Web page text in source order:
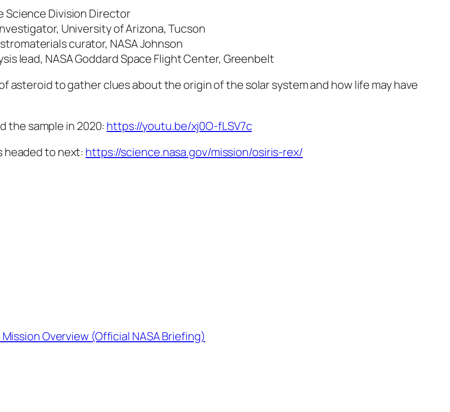
Science Division Director
University of Arizona, Tucson
curator, NASA Johnson
lead, NASA Goddard Space Flight Center, Greenbelt
asteroid to gather clues about the origin of the solar system and how life may have
the sample in 2020: https://youtu.be/xj0O-fLSV7c
headed to next: https://science.nasa.gov/mission/osiris-rex/
Overview (Official NASA Briefing)